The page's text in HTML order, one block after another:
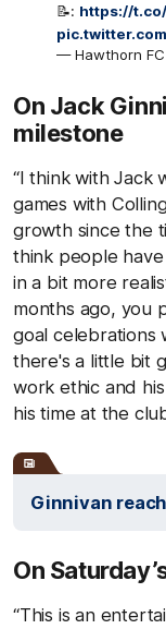
📝: https://
— Hawthorn FC
On Jack
milestone
“I think with Jack
games with
growth since the
think people
in a bit more
months ago, you
goal celebrations
there's a little bit
work ethic and
his time at the
Ginnivan
On
“This is an